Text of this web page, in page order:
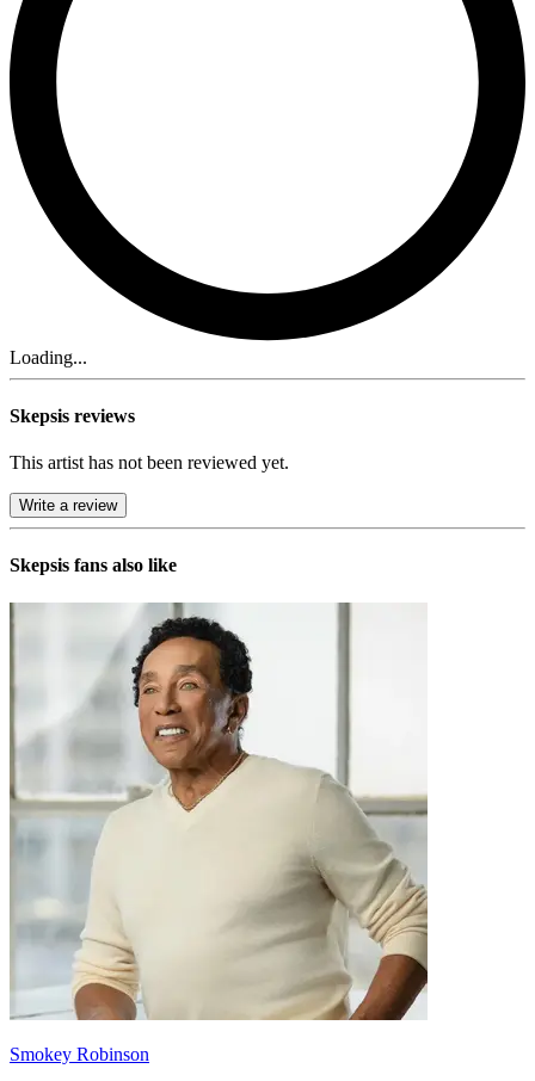
Loading...
Skepsis reviews
This artist has not been reviewed yet.
Write a review
Skepsis fans also like
Smokey Robinson